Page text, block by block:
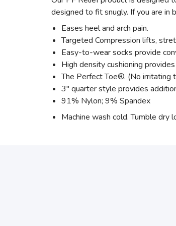
designed to fit snugly. If you are in
Eases heel and arch pain.
Targeted Compression lifts,
Easy-to-wear socks provide
High density cushioning
The Perfect Toe®. (No irritating
3" quarter style provides
91% Nylon; 9% Spandex
Machine wash cold. Tumble dry